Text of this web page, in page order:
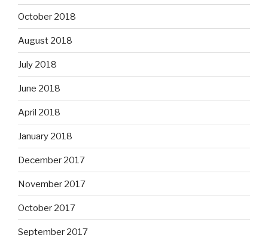
October 2018
August 2018
July 2018
June 2018
April 2018
January 2018
December 2017
November 2017
October 2017
September 2017